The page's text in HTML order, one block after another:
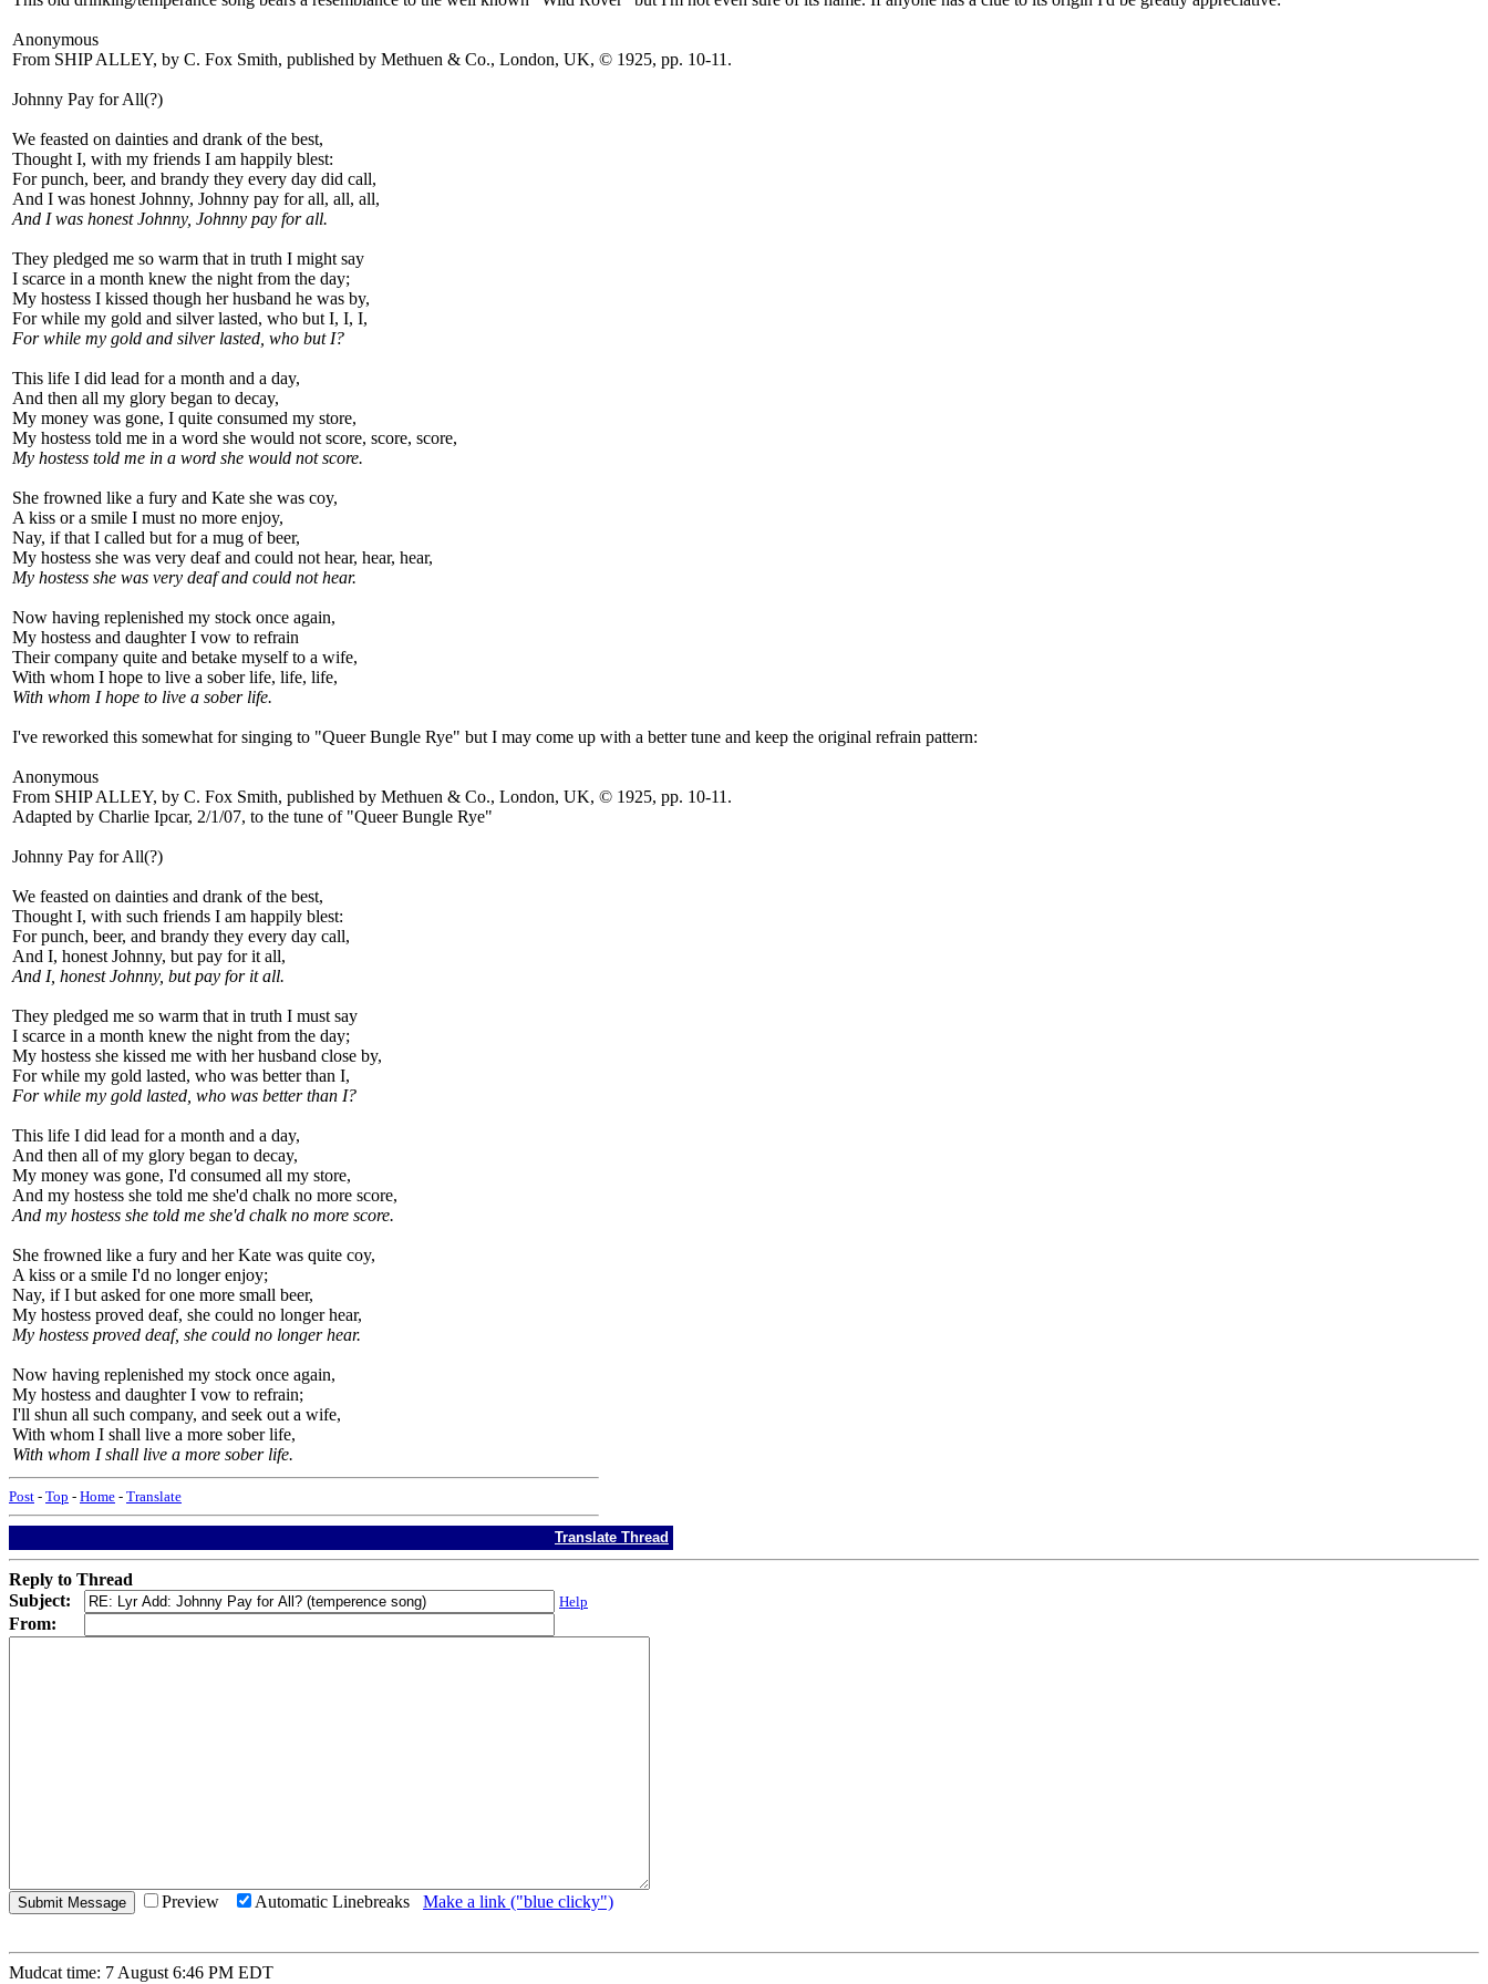
Anonymous
From SHIP ALLEY, by C. Fox Smith, published by Methuen & Co., London, UK, © 1925, pp. 10-11.
Johnny Pay for All(?)
We feasted on dainties and drank of the best,
Thought I, with my friends I am happily blest:
For punch, beer, and brandy they every day did call,
And I was honest Johnny, Johnny pay for all, all, all,
And I was honest Johnny, Johnny pay for all.
They pledged me so warm that in truth I might say
I scarce in a month knew the night from the day;
My hostess I kissed though her husband he was by,
For while my gold and silver lasted, who but I, I, I,
For while my gold and silver lasted, who but I?
This life I did lead for a month and a day,
And then all my glory began to decay,
My money was gone, I quite consumed my store,
My hostess told me in a word she would not score, score, score,
My hostess told me in a word she would not score.
She frowned like a fury and Kate she was coy,
A kiss or a smile I must no more enjoy,
Nay, if that I called but for a mug of beer,
My hostess she was very deaf and could not hear, hear, hear,
My hostess she was very deaf and could not hear.
Now having replenished my stock once again,
My hostess and daughter I vow to refrain
Their company quite and betake myself to a wife,
With whom I hope to live a sober life, life, life,
With whom I hope to live a sober life.
I've reworked this somewhat for singing to "Queer Bungle Rye" but I may come up with a better tune and keep the original refrain pattern:
Anonymous
From SHIP ALLEY, by C. Fox Smith, published by Methuen & Co., London, UK, © 1925, pp. 10-11.
Adapted by Charlie Ipcar, 2/1/07, to the tune of "Queer Bungle Rye"
Johnny Pay for All(?)
We feasted on dainties and drank of the best,
Thought I, with such friends I am happily blest:
For punch, beer, and brandy they every day call,
And I, honest Johnny, but pay for it all,
And I, honest Johnny, but pay for it all.
They pledged me so warm that in truth I must say
I scarce in a month knew the night from the day;
My hostess she kissed me with her husband close by,
For while my gold lasted, who was better than I,
For while my gold lasted, who was better than I?
This life I did lead for a month and a day,
And then all of my glory began to decay,
My money was gone, I'd consumed all my store,
And my hostess she told me she'd chalk no more score,
And my hostess she told me she'd chalk no more score.
She frowned like a fury and her Kate was quite coy,
A kiss or a smile I'd no longer enjoy;
Nay, if I but asked for one more small beer,
My hostess proved deaf, she could no longer hear,
My hostess proved deaf, she could no longer hear.
Now having replenished my stock once again,
My hostess and daughter I vow to refrain;
I'll shun all such company, and seek out a wife,
With whom I shall live a more sober life,
With whom I shall live a more sober life.
Post - Top - Home - Translate
Translate Thread
Reply to Thread
Subject:
Help
From:
Preview Automatic Linebreaks Make a link ("blue clicky")
Mudcat time: 7 August 6:46 PM EDT